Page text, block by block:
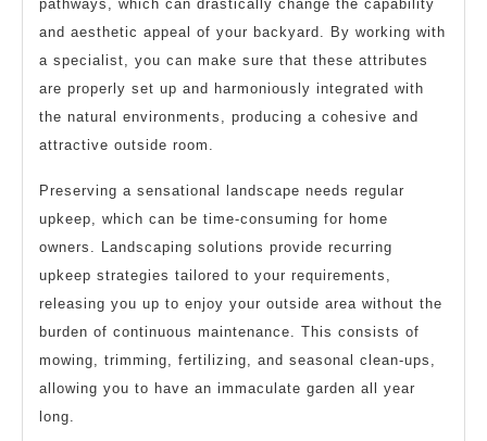
pathways, which can drastically change the capability
and aesthetic appeal of your backyard. By working with
a specialist, you can make sure that these attributes
are properly set up and harmoniously integrated with
the natural environments, producing a cohesive and
attractive outside room.
Preserving a sensational landscape needs regular
upkeep, which can be time-consuming for home
owners. Landscaping solutions provide recurring
upkeep strategies tailored to your requirements,
releasing you up to enjoy your outside area without the
burden of continuous maintenance. This consists of
mowing, trimming, fertilizing, and seasonal clean-ups,
allowing you to have an immaculate garden all year
long.